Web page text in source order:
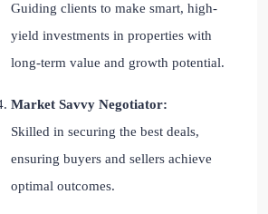
Guiding clients to make smart, high-
yield investments in properties with
long-term value and growth potential.
Market Savvy Negotiator:
Skilled in securing the best deals,
ensuring buyers and sellers achieve
optimal outcomes.